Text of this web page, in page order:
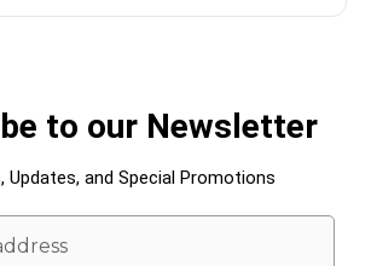
to our Newsletter
Updates, and Special Promotions